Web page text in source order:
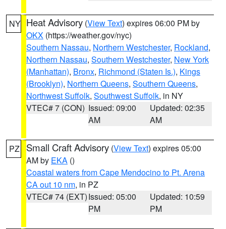
NY Heat Advisory (View Text) expires 06:00 PM by
OKX (https://weather.gov/nyc)
Southern Nassau, Northern Westchester, Rockland,
Northern Nassau, Southern Westchester, New York
(Manhattan), Bronx, Richmond (Staten Is.), Kings
(Brooklyn), Northern Queens, Southern Queens,
Northwest Suffolk, Southwest Suffolk, in NY
VTEC# 7 (CON) Issued: 09:00
AM
Updated: 02:35
AM
PZ Small Craft Advisory (View Text) expires 05:00
AM by EKA ()
Coastal waters from Cape Mendocino to Pt. Arena
CA out 10 nm, in PZ
VTEC# 74 (EXT)Issued: 05:00
PM
Updated: 10:59
PM